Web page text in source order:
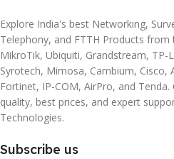
Explore India's best Networking,
Telephony, and FTTH Products from
MikroTik, Ubiquiti, Grandstream, TP-
Syrotech, Mimosa, Cambium, Cisco,
Fortinet, IP-COM, AirPro, and Tenda.
quality, best prices, and expert
Technologies.
Subscribe us